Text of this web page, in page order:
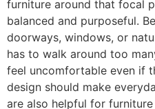
furniture around that focal
balanced and purposeful.
doorways, windows, or
has to walk around too
feel uncomfortable even if
design should make
are also helpful for